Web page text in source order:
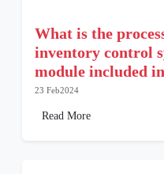
What is the
inventory control
module included
23 Feb2024
Read More